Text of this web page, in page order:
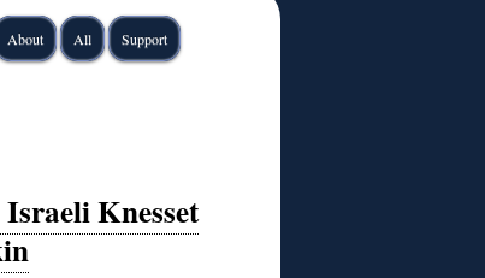
About All Support
Knesset